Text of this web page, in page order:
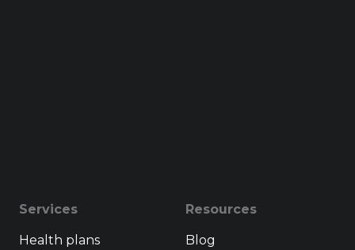
Services
Health plans
Resources
Blog